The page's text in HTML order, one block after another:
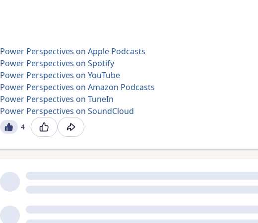
Power Perspectives on Apple Podcasts
Power Perspectives on Spotify
Power Perspectives on YouTube
Power Perspectives on Amazon Podcasts
Power Perspectives on TuneIn
Power Perspectives on SoundCloud
4